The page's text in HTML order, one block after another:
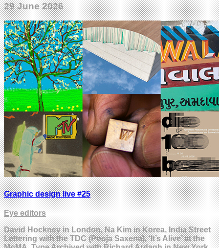
29 June 2026
Graphic design live #25
Eye editors
David Hockney in London, Na Kim in Korea, India Street
Lettering with the TDC (Pooja Saxena), ‘It’s Alive’ at the